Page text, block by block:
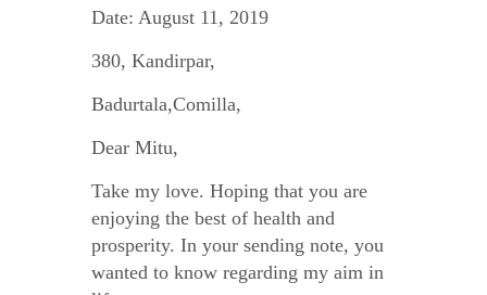
Date: August 11, 2019
380, Kandirpar,
Badurtala,Comilla,
Dear Mitu,
Take my love. Hoping that you are
enjoying the best of health and
prosperity. In your sending note, you
wanted to know regarding my aim in